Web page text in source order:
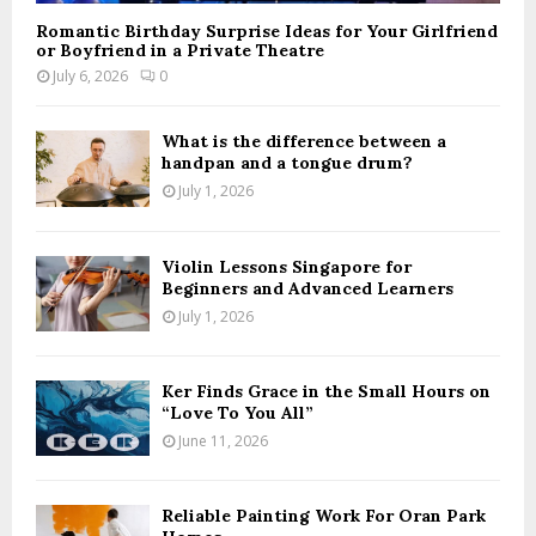
Romantic Birthday Surprise Ideas for Your Girlfriend
or Boyfriend in a Private Theatre
July 6, 2026 0
What is the difference between a
handpan and a tongue drum?
July 1, 2026
Violin Lessons Singapore for
Beginners and Advanced Learners
July 1, 2026
Ker Finds Grace in the Small Hours on
“Love To You All”
June 11, 2026
Reliable Painting Work For Oran Park